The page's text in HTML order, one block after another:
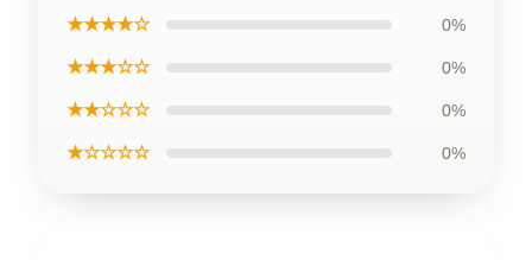
★★★★☆ 0%
★★★☆☆ 0%
★★☆☆☆ 0%
★☆☆☆☆ 0%